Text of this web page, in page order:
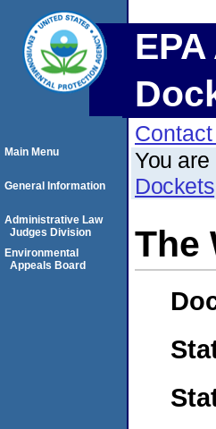
You are
Dockets
The
Main Menu
General Information
Administrative Law
Judges Division
Environmental
Appeals Board